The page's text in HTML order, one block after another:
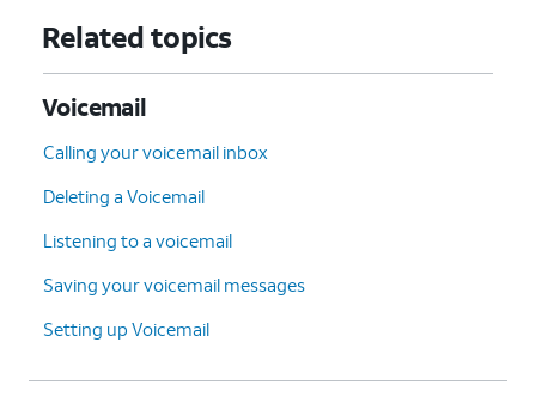
Related topics
Voicemail
Calling your voicemail inbox
Deleting a Voicemail
Listening to a voicemail
Saving your voicemail messages
Setting up Voicemail